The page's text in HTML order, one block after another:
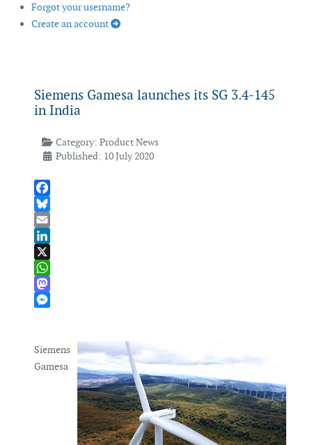
Forgot your username?
Create an account
Siemens Gamesa launches its SG 3.4-145
in India
Category: Product News
Published: 10 July 2020
Facebook
Bluesky
Email
LinkedIn
X
WhatsApp
Mastodon
Siemens
Gamesa